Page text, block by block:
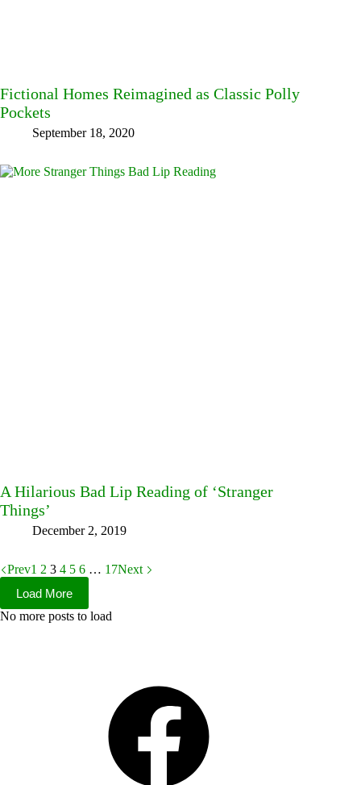
Fictional Homes Reimagined as Classic Polly
Pockets
September 18, 2020
A Hilarious Bad Lip Reading of ‘Stranger
Things’
December 2, 2019
Prev1 2 3 4 5 6 … 17Next
Load More
No more posts to load